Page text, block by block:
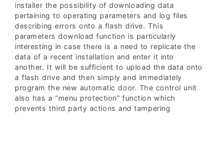
installer the possibility of downloading data
pertaining to operating parameters and log files
describing errors onto a flash drive. This
parameters download function is particularly
interesting in case there is a need to replicate the
data of a recent installation and enter it into
another. It will be sufficient to upload the data onto
a flash drive and then simply and immediately
program the new automatic door. The control unit
also has a “menu protection” function which
prevents third party actions and tampering